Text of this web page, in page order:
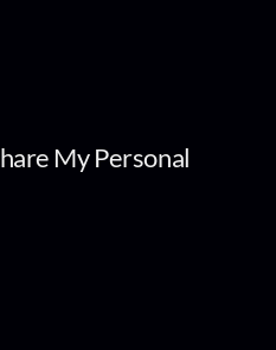
My Personal